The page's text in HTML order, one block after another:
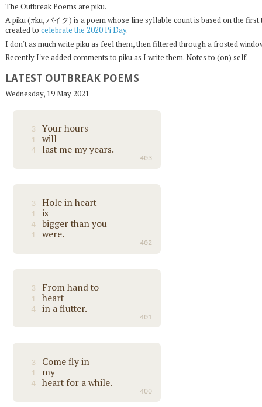
The Outbreak Poems are piku.
A piku ( ku, パイク) is a poem whose line syllable count is based on the
created to celebrate the 2020 Pi Day.
I don't as much write piku as feel them, then filtered through a frosted
Recently I've added comments to piku as I write them. Notes to (on) self.
LATEST OUTBREAK POEMS
Wednesday, 19 May 2021
3 Your hours
1 will
4 last me my years.
403
3 Hole in heart
1 is
4 bigger than you
1 were.
402
3 From hand to
1 heart
4 in a flutter.
401
3 Come fly in
1 my
4 heart for a while.
400